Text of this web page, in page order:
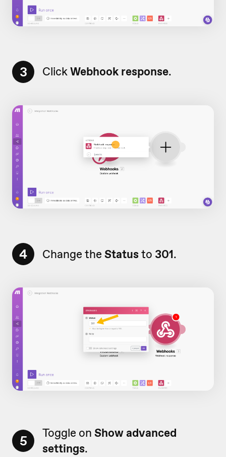
3 ClickWebhook response.
4 Change the Statusto 301.
5 Toggle on Show advanced
settings.